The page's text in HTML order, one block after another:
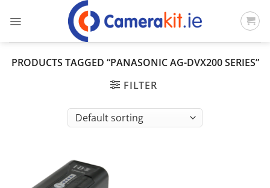
PRODUCTS TAGGED “PANASONIC AG-DVX200 SERIES”
FILTER